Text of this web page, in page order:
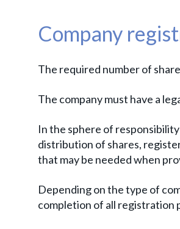
Company
The required number of
The company must have a
In the sphere of
distribution of shares,
that may be needed when
Depending on the type of
completion of all registration